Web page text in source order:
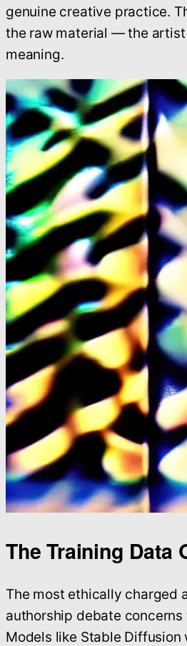
genuine creative practice.
the raw material — the
meaning.
The Training Data
The most ethically charged
authorship debate
Models like Stable Diffusion